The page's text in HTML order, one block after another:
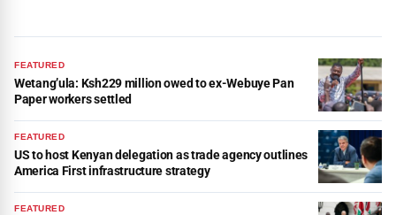
FEATURED
Wetang’ula: Ksh229 million owed to ex-Webuye Pan
Paper workers settled
FEATURED
US to host Kenyan delegation as trade agency outlines
America First infrastructure strategy
FEATURED